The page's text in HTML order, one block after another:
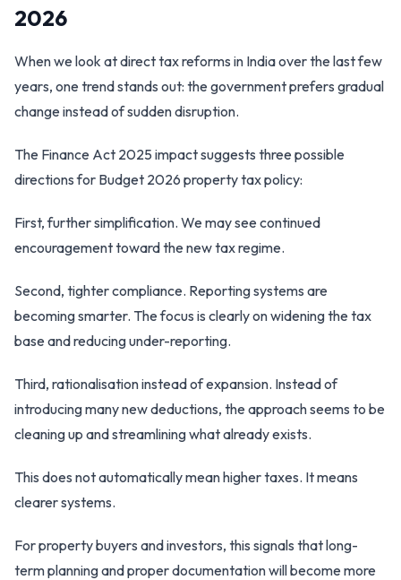
2026
When we look at direct tax reforms in India over the last few
years, one trend stands out: the government prefers gradual
change instead of sudden disruption.
The Finance Act 2025 impact suggests three possible
directions for Budget 2026 property tax policy:
First, further simplification. We may see continued
encouragement toward the new tax regime.
Second, tighter compliance. Reporting systems are
becoming smarter. The focus is clearly on widening the tax
base and reducing under-reporting.
Third, rationalisation instead of expansion. Instead of
introducing many new deductions, the approach seems to be
cleaning up and streamlining what already exists.
This does not automatically mean higher taxes. It means
clearer systems.
For property buyers and investors, this signals that long-
term planning and proper documentation will become more